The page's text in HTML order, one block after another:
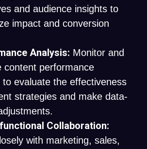
and audience insights to
impact and conversion
Analysis: Monitor and
content performance
to evaluate the effectiveness
strategies and make data-
Collaboration:
with marketing, sales,